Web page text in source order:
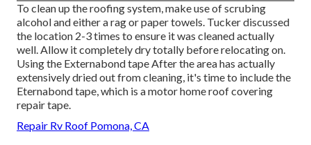
To clean up the roofing system, make use of scrubing
alcohol and either a rag or paper towels. Tucker discussed
the location 2-3 times to ensure it was cleaned actually
well. Allow it completely dry totally before relocating on.
Using the Externabond tape After the area has actually
extensively dried out from cleaning, it's time to include the
Eternabond tape, which is a motor home roof covering
repair tape.
Repair Rv Roof Pomona, CA